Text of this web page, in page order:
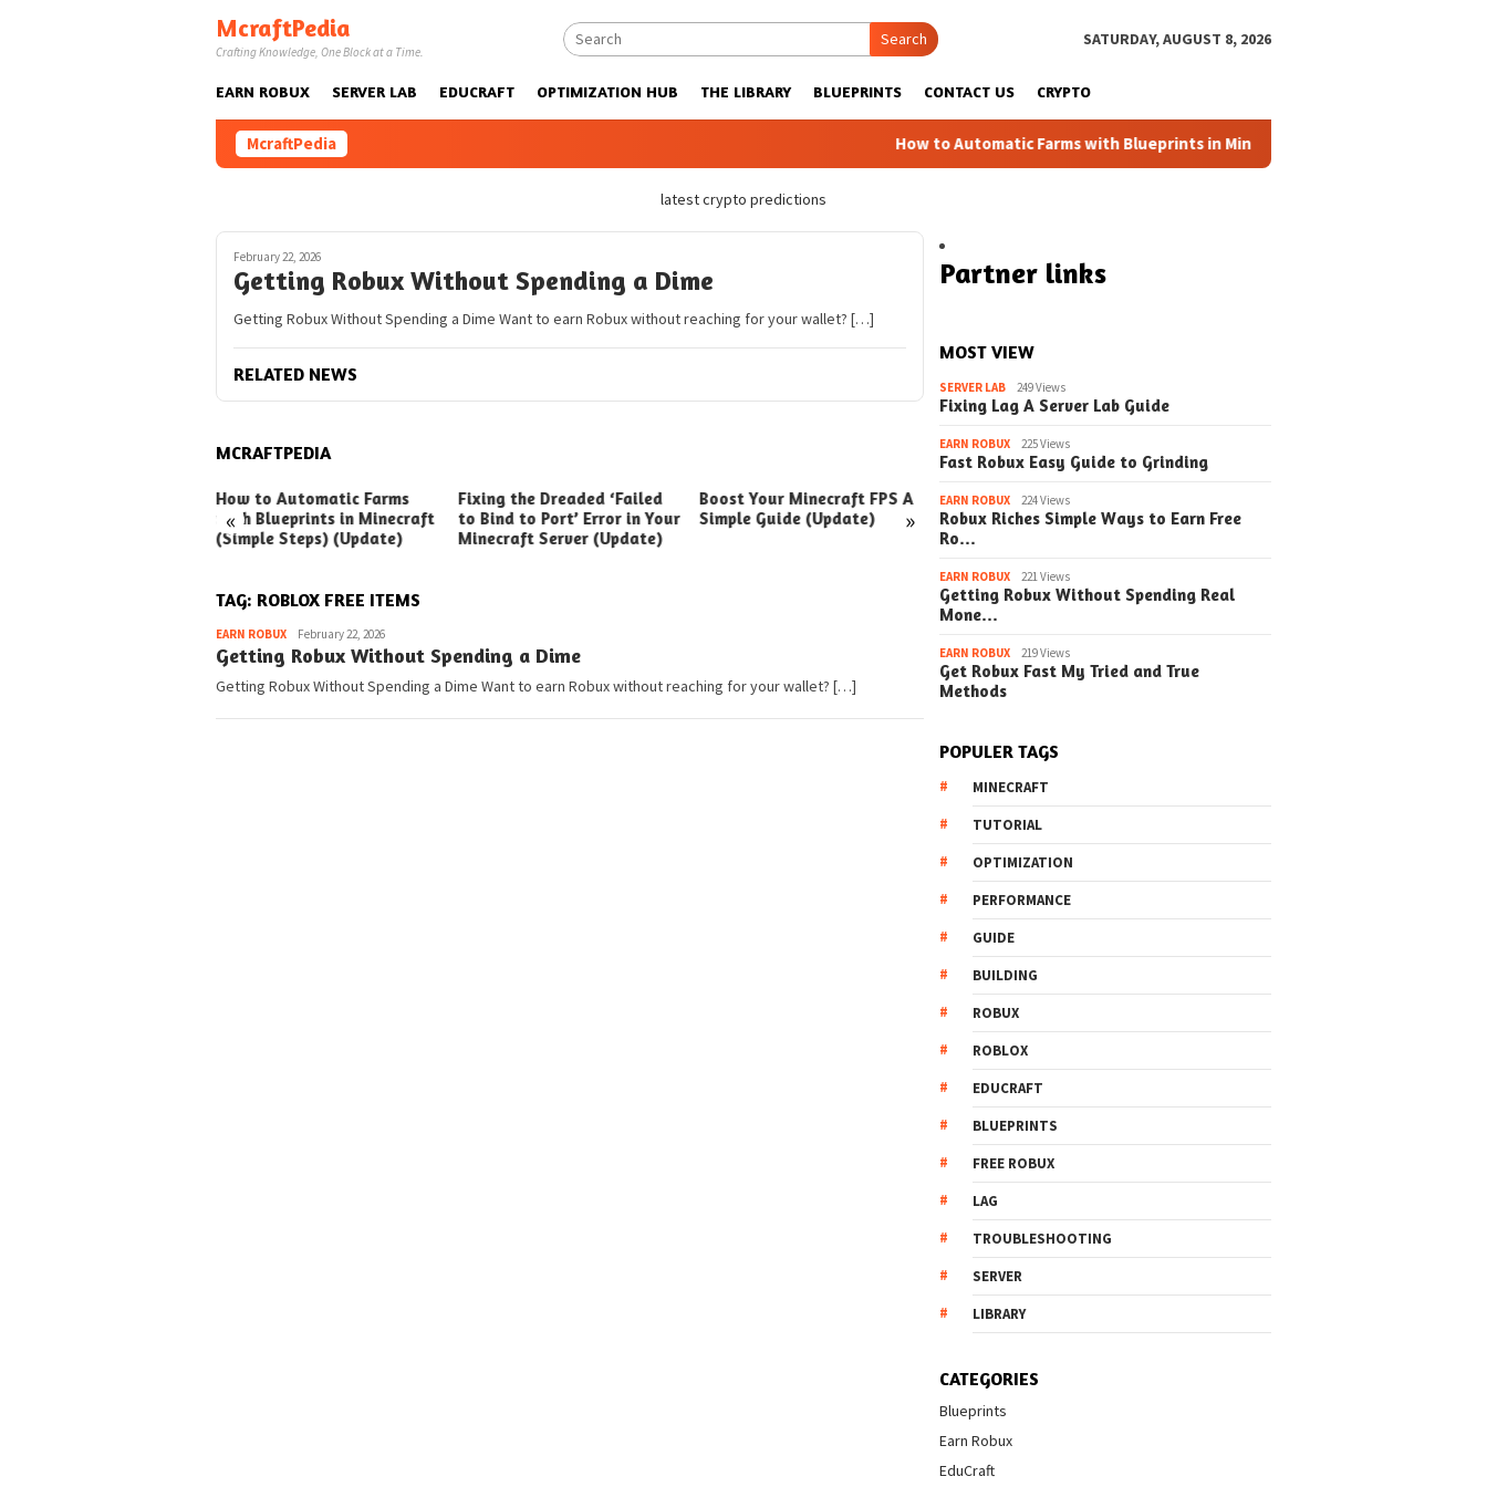
McraftPedia
Crafting Knowledge, One Block at a Time.
Search SATURDAY, AUGUST 8, 2026
EARN ROBUX SERVER LAB EDUCRAFT OPTIMIZATION HUB THE LIBRARY BLUEPRINTS CONTACT US CRYPTO
McraftPedia How to Automatic Farms with Blueprints in Minecraft (Simple Steps) (Update)
latest crypto predictions
February 22, 2026
Getting Robux Without Spending a Dime
Getting Robux Without Spending a Dime Want to earn Robux without reaching for your wallet? […]
RELATED NEWS
MCRAFTPEDIA
« »
How to Automatic Farms
with Blueprints in Minecraft
(Simple Steps) (Update)
Fixing the Dreaded ‘Failed
to Bind to Port’ Error in Your
Minecraft Server (Update)
Boost Your Minecraft FPS A
Simple Guide (Update)
How to the Maze Finding
Your Way in the Library
(Simple Steps)
Robux Earnings
TAG: ROBLOX FREE ITEMS
EARN ROBUXPediaFebruary 22, 2026
Getting Robux Without Spending a Dime
Getting Robux Without Spending a Dime Want to earn Robux without reaching for your wallet? […]
Partner links
MOST VIEW
SERVER LAB 249 Views
Fixing Lag A Server Lab Guide
EARN ROBUX 225 Views
Fast Robux Easy Guide to Grinding
EARN ROBUX 224 Views
Robux Riches Simple Ways to Earn Free
Ro…
EARN ROBUX 221 Views
Getting Robux Without Spending Real
Mone…
EARN ROBUX 219 Views
Get Robux Fast My Tried and True
Methods
POPULER TAGS
MINECRAFT
TUTORIAL
OPTIMIZATION
PERFORMANCE
GUIDE
BUILDING
ROBUX
ROBLOX
EDUCRAFT
BLUEPRINTS
FREE ROBUX
LAG
TROUBLESHOOTING
SERVER
LIBRARY
CATEGORIES
Blueprints
Earn Robux
EduCraft